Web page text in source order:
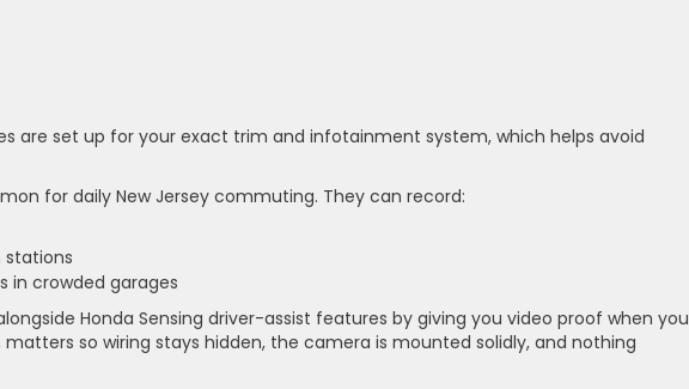
are set up for your exact trim and infotainment system, which helps avoid
for daily New Jersey commuting. They can record:
stations
in crowded garages
Honda Sensing driver-assist features by giving you video proof when you
so wiring stays hidden, the camera is mounted solidly, and nothing